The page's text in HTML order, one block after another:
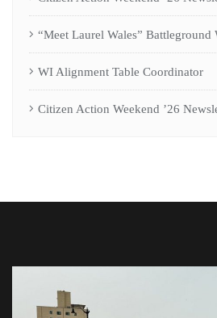
“Meet Laurel Wales” Battleground
WI Alignment Table Coordinator
Citizen Action Weekend ’26